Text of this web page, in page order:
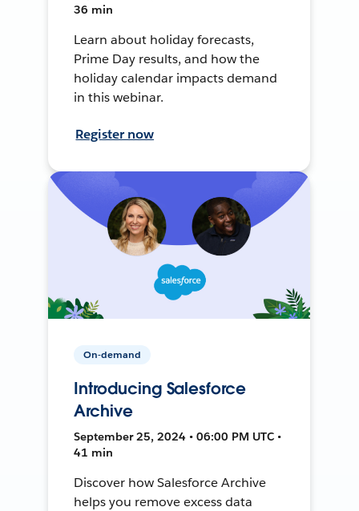
36 min
Learn about holiday forecasts,
Prime Day results, and how the
holiday calendar impacts demand
in this webinar.
Register now
On-demand
Introducing Salesforce
Archive
September 25, 2024 • 06:00 PM UTC •
41 min
Discover how Salesforce Archive
helps you remove excess data